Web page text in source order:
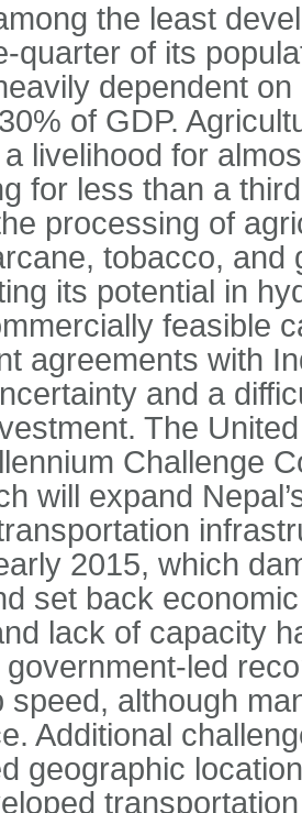
the least
quarter of its
dependent
of GDP.
livelihood for
for less than a
processing of
tobacco,
its potential in
feasible
agreements with
and a
The
Challenge
will expand
2015, which
set back
lack of capacity
government-led
speed, although
Additional
geographic